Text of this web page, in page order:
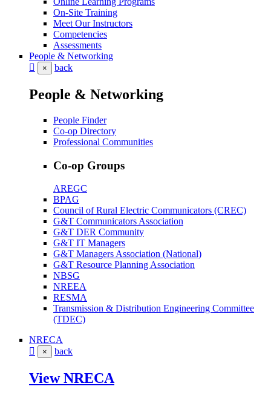
On-Site Training
Meet Our Instructors
Competencies
Assessments
People & Networking
× back
People & Networking
People Finder
Co-op Directory
Professional Communities
Co-op Groups
AREGC
BPAG
Council of Rural Electric Communicators (CREC)
G&T Communicators Association
G&T DER Community
G&T IT Managers
G&T Managers Association (National)
G&T Resource Planning Association
NBSG
NREEA
RESMA
Transmission & Distribution Engineering Committee
(TDEC)
NRECA
× back
View NRECA